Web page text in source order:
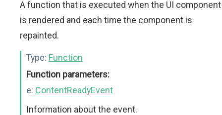
A function that is executed when the UI component
is rendered and each time the component is
repainted.
Type: Function
Function parameters:
e: ContentReadyEvent
Information about the event.